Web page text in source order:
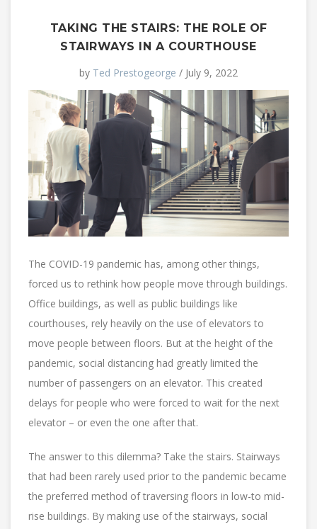
TAKING THE STAIRS: THE ROLE OF
STAIRWAYS IN A COURTHOUSE
by Ted Prestogeorge / July 9, 2022
The COVID-19 pandemic has, among other things,
forced us to rethink how people move through buildings.
Office buildings, as well as public buildings like
courthouses, rely heavily on the use of elevators to
move people between floors. But at the height of the
pandemic, social distancing had greatly limited the
number of passengers on an elevator. This created
delays for people who were forced to wait for the next
elevator – or even the one after that.
The answer to this dilemma? Take the stairs. Stairways
that had been rarely used prior to the pandemic became
the preferred method of traversing floors in low-to mid-
rise buildings. By making use of the stairways, social